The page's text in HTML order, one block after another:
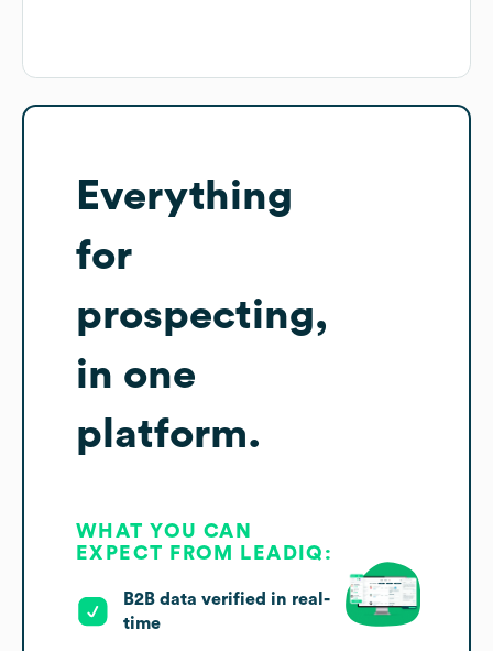
Everything
for
prospecting,
in one
platform.
WHAT YOU CAN
EXPECT FROM LEADIQ:
B2B data verified in real-
time